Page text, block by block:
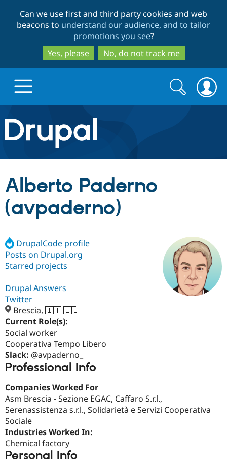
to
main
content
to
search
Can we use first and third party cookies and web
beacons to understand our audience, and to tailor
promotions you see?
Yes, please
No, do not track me
Drupal.org home
Discover Drupal
Drupal AI
Case
Drupal for
Build with Drupal
Getting
Guide
Partners & Services
Find a
Certified
Become a
Community
About the
Community
Support Drupal
Get Started
Search
form
Search
Alberto Paderno
(avpaderno)
DrupalCode profile
Posts on Drupal.org
Starred projects
Drupal Answers
Twitter
Brescia, 🇮🇹 🇪🇺
Current Role(s):
Social worker
Cooperativa Tempo Libero
Slack: @avpaderno_
Professional Info
Companies Worked For
Asm Brescia - Sezione EGAC, Caffaro S.r.l.,
Serenassistenza s.r.l., Solidarietà e Servizi Cooperativa
Sociale
Industries Worked In:
Chemical factory
Personal Info